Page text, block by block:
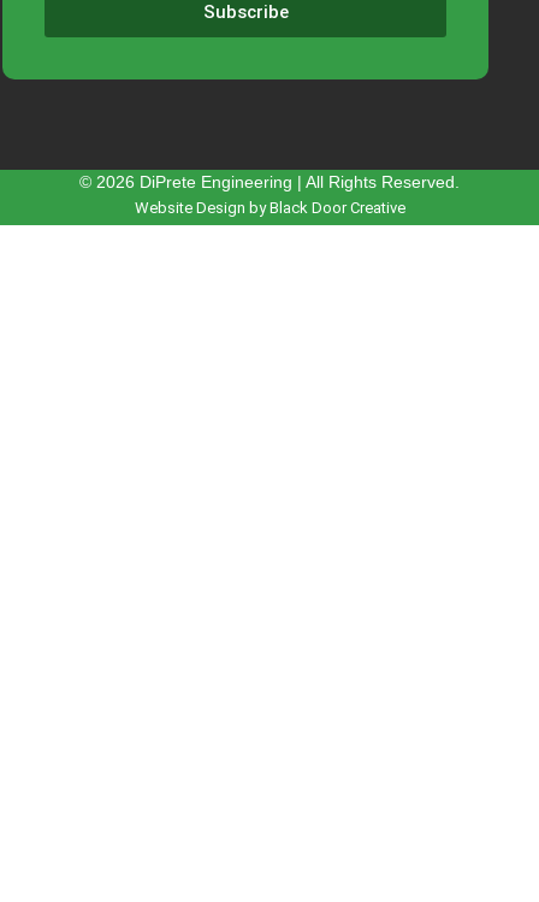
Subscribe
© 2026 DiPrete Engineering | All Rights Reserved.
Website Design by Black Door Creative